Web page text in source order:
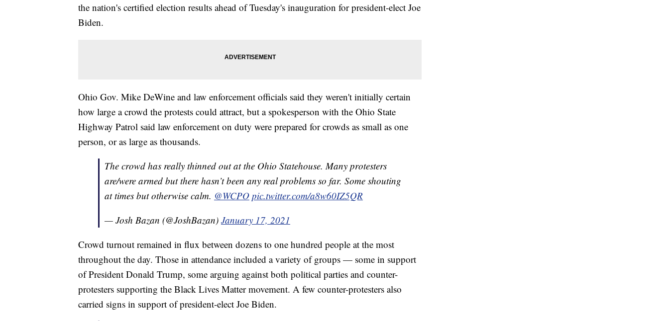
the nation's certified election results ahead of Tuesday's inauguration for president-elect Joe
Biden.
Ohio Gov. Mike DeWine and law enforcement officials said they weren't initially certain
how large a crowd the protests could attract, but a spokesperson with the Ohio State
Highway Patrol said law enforcement on duty were prepared for crowds as small as one
person, or as large as thousands.
The crowd has really thinned out at the Ohio Statehouse. Many protesters
are/were armed but there hasn’t been any real problems so far. Some shouting
at times but otherwise calm. @WCPO pic.twitter.com/a8w60IZ5QR
— Josh Bazan (@JoshBazan) January 17, 2021
Crowd turnout remained in flux between dozens to one hundred people at the most
throughout the day. Those in attendance included a variety of groups — some in support
of President Donald Trump, some arguing against both political parties and counter-
protesters supporting the Black Lives Matter movement. A few counter-protesters also
carried signs in support of president-elect Joe Biden.